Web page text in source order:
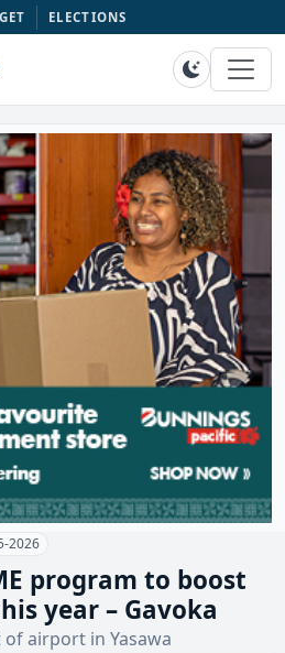
ELECTIONS
2026
program to boost
year – Gavoka
airport in Yasawa